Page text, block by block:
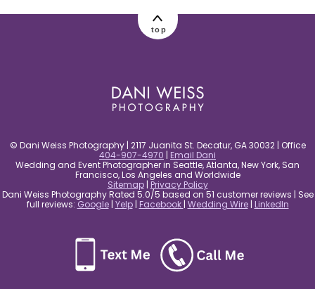
top
© Dani Weiss Photography | 2117 Juanita St. Decatur, GA 30032 | Office
404-907-4970 | Email Dani
Wedding and Event Photographer in Seattle, Atlanta, New York, San
Francisco, Los Angeles and Worldwide
Sitemap| Privacy Policy
Dani Weiss Photography Rated 5.0/5 based on 51 customer reviews | See
full reviews: Google| Yelp| Facebook | Wedding Wire| LinkedIn